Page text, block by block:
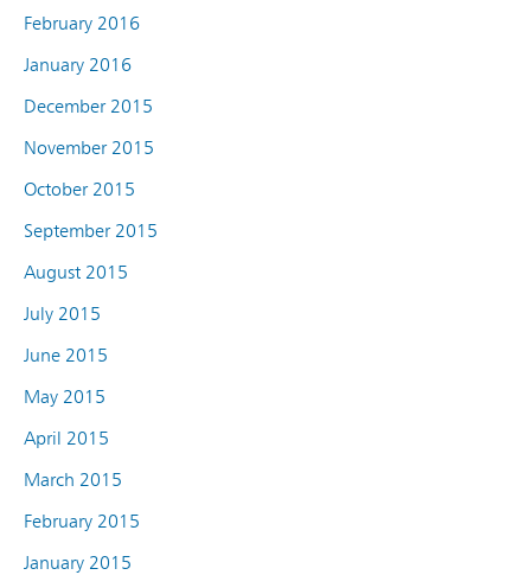
February 2016
January 2016
December 2015
November 2015
October 2015
September 2015
August 2015
July 2015
June 2015
May 2015
April 2015
March 2015
February 2015
January 2015